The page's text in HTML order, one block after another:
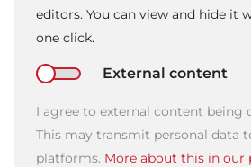
editors. You can view and hide it
one click.
External content
I agree to external content being
This may transmit personal data
platforms. More about this in our